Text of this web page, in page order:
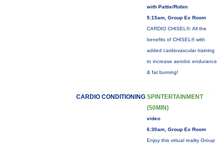
with Pattie/Robin
5:15am, Group Ex Room
CARDIO CHISEL®: All the
benefits of CHISEL® with
added cardiovascular training
to increase aerobic endurance
& fat burning!
CARDIO CONDITIONING SPINTERTAINMENT
(50MIN)
video
6:30am, Group Ex Room
Enjoy this virtual reality Group